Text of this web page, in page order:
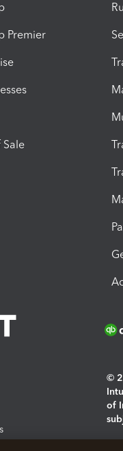
Premier
Sale
©
of